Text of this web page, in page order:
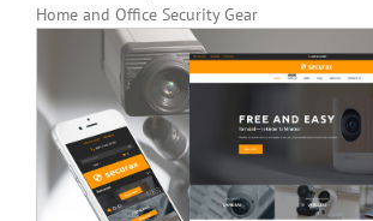
Home and Office Security Gear